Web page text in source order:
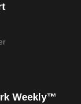
Weekly™